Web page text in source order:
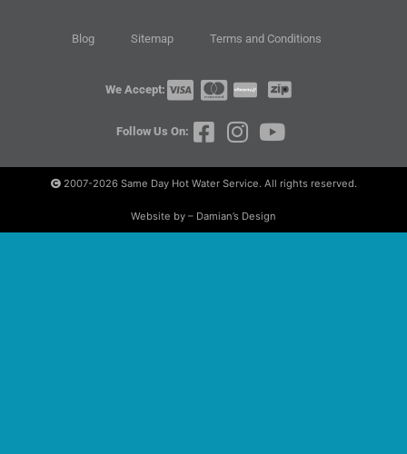
Blog Sitemap Terms and Conditions
We Accept:
Follow Us On:
2007-2026 Same Day Hot Water Service. All rights reserved.
Website by – Damian’s Design